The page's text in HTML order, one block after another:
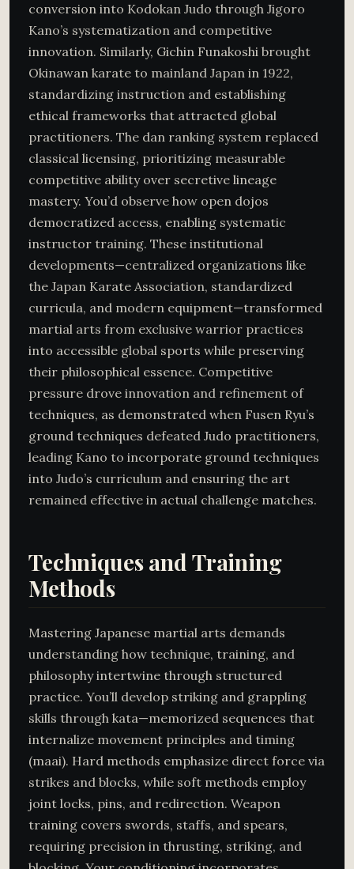
conversion into Kodokan Judo through Jigoro
Kano’s systematization and competitive
innovation. Similarly, Gichin Funakoshi brought
Okinawan karate to mainland Japan in 1922,
standardizing instruction and establishing
ethical frameworks that attracted global
practitioners. The dan ranking system replaced
classical licensing, prioritizing measurable
competitive ability over secretive lineage
mastery. You’d observe how open dojos
democratized access, enabling systematic
instructor training. These institutional
developments—centralized organizations like
the Japan Karate Association, standardized
curricula, and modern equipment—transformed
martial arts from exclusive warrior practices
into accessible global sports while preserving
their philosophical essence. Competitive
pressure drove innovation and refinement of
techniques, as demonstrated when Fusen Ryu’s
ground techniques defeated Judo practitioners,
leading Kano to incorporate ground techniques
into Judo’s curriculum and ensuring the art
remained effective in actual challenge matches.
Techniques and Training
Methods
Mastering Japanese martial arts demands
understanding how technique, training, and
philosophy intertwine through structured
practice. You’ll develop striking and grappling
skills through kata—memorized sequences that
internalize movement principles and timing
(maai). Hard methods emphasize direct force via
strikes and blocks, while soft methods employ
joint locks, pins, and redirection. Weapon
training covers swords, staffs, and spears,
requiring precision in thrusting, striking, and